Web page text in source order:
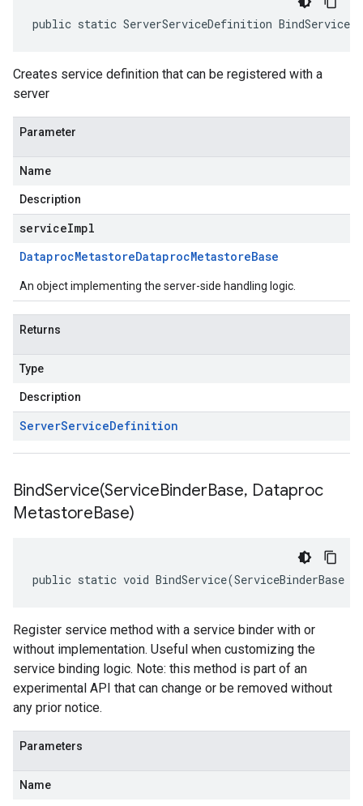
public static ServerServiceDefinition
Creates service definition that can be registered with a
server
Parameter
Name
Description
serviceImpl
DataprocMetastoreDataprocMetastoreBase
An object implementing the server-side handling logic.
Returns
Type
Description
ServerServiceDefinition
BindService(ServiceBinderBase, Dataproc
MetastoreBase)
public static void BindService(ServiceBinderBase
Register service method with a service binder with or
without implementation. Useful when customizing the
service binding logic. Note: this method is part of an
experimental API that can change or be removed without
any prior notice.
Parameters
Name